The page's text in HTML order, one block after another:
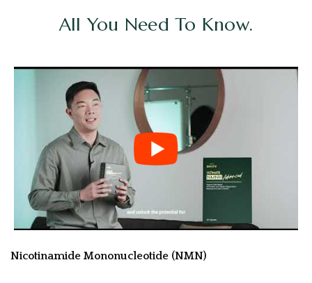
All You Need To Know.
Nicotinamide Mononucleotide (NMN)